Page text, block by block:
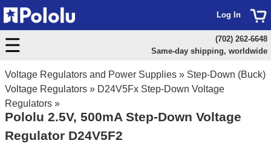
Voltage Regulators and Power Supplies » Step-Down (Buck)
Voltage Regulators » D24V5Fx Step-Down Voltage
Regulators »
Pololu 2.5V, 500mA Step-Down Voltage
Regulator D24V5F2
Log In
(702) 262-6648
Same-day shipping, worldwide